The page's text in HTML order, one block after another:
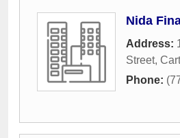
Nida
Address:
Street,
Phone: